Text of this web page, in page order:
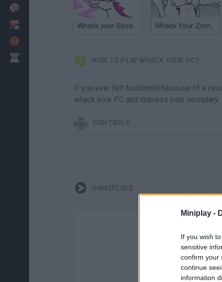
Miniplay -
If you wish
sensitive
confirm your
continue
information
Whack your Boss 2 Whack Your Zombie Neighbour
HOW TO PLAY WHACK YOUR PC?
If you ever felt frustrated because of a
whack your PC and impress your secretary.
CONTROLS
GAMEPLAYS